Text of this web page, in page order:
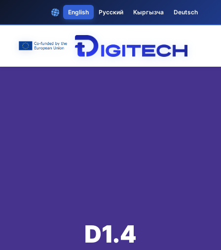
English Русский Кыргызча Deutsch
D1.4